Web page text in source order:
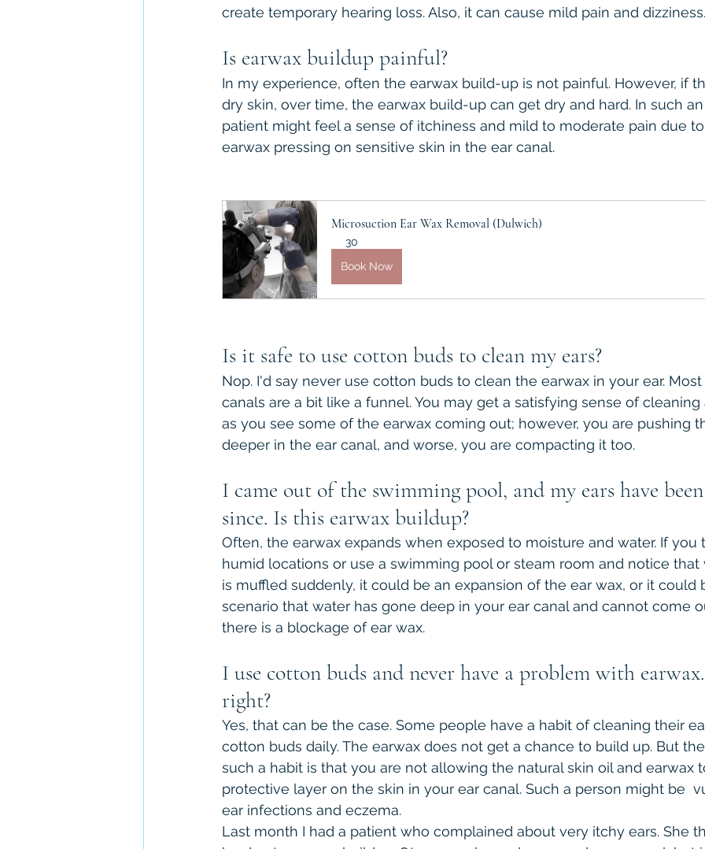
create temporary hearing loss. Also, it can cause mild pain and dizziness.
Is earwax buildup painful?
In my experience, often the earwax build-up is not painful. However, if
dry skin, over time, the earwax build-up can get dry and hard. In such
patient might feel a sense of itchiness and mild to moderate pain due
earwax pressing on sensitive skin in the ear canal.
Microsuction Ear Wax Removal (Dulwich)
30
Book Now
Is it safe to use cotton buds to clean my ears?
Nop. I'd say never use cotton buds to clean the earwax in your ear.
canals are a bit like a funnel. You may get a satisfying sense of cleaning
as you see some of the earwax coming out; however, you are pushing
deeper in the ear canal, and worse, you are compacting it too.
I came out of the swimming pool, and my ears have
since. Is this earwax buildup?
Often, the earwax expands when exposed to moisture and water. If you
humid locations or use a swimming pool or steam room and notice that
is muffled suddenly, it could be an expansion of the ear wax, or it could
scenario that water has gone deep in your ear canal and cannot come
there is a blockage of ear wax.
I use cotton buds and never have a problem with
right?
Yes, that can be the case. Some people have a habit of cleaning their
cotton buds daily. The earwax does not get a chance to build up. But
such a habit is that you are not allowing the natural skin oil and earwax
protective layer on the skin in your ear canal. Such a person might be
ear infections and eczema.
Last month I had a patient who complained about very itchy ears. She